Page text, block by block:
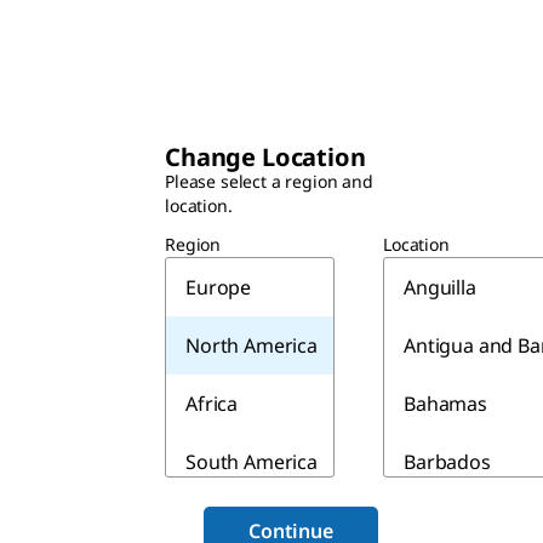
Change Location
Please select a region and
location.
Region
Europe
North America
Africa
South America
Asia & Australia
Location
Anguilla
Antigua and
Bahamas
Barbados
Continue